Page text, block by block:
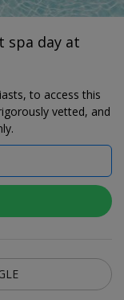
spa day at
to access this
vetted, and